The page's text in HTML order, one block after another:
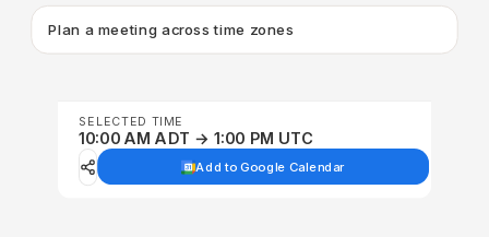
Plan a meeting across time zones
SELECTED TIME
10:00 AM ADT → 1:00 PM UTC
Add to Google Calendar